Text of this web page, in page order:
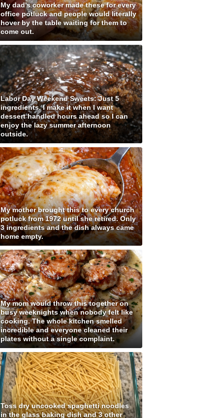
My dad's coworker made these for every
office potluck and people would literally
hover by the table waiting for them to
come out.
Labor Day Weekend Sweets: Just 5
ingredients. I make it when I want
dessert handled hours ahead so I can
enjoy the lazy summer afternoon
outside.
My mother brought this to every church
potluck from 1972 until she retired. Only
3 ingredients and the dish always came
home empty.
My mom would throw this together on
busy weeknights when nobody felt like
cooking. The whole kitchen smelled
incredible and everyone cleaned their
plates without a single complaint.
Toss dry uncooked spaghetti noodles
in the glass baking dish and 3 other